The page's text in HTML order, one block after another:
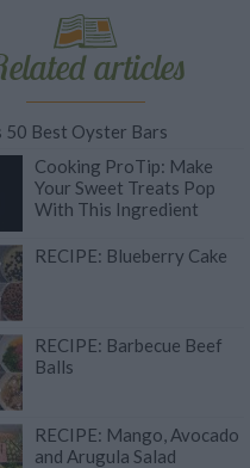
articles
50 Best Oyster Bars
Cooking ProTip: Make
Your Sweet Treats Pop
With This Ingredient
RECIPE: Blueberry Cake
RECIPE: Barbecue Beef
Balls
RECIPE: Mango, Avocado
and Arugula Salad